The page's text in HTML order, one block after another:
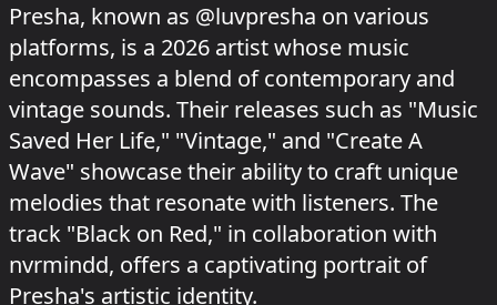
Presha, known as @luvpresha on various
platforms, is a 2026 artist whose music
encompasses a blend of contemporary and
vintage sounds. Their releases such as "Music
Saved Her Life," "Vintage," and "Create A
Wave" showcase their ability to craft unique
melodies that resonate with listeners. The
track "Black on Red," in collaboration with
nvrmindd, offers a captivating portrait of
Presha's artistic identity.